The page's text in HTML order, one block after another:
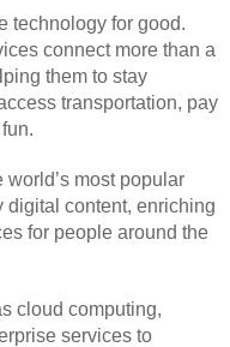
technology for good.
connect more than a
them to stay
transportation, pay
most popular
digital content, enriching
for people around the
cloud computing,
services to